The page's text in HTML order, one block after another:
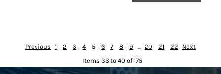
Previous 1 2 3 4 5 6 7 8 9 ... 20 21 22
Next
Items 33 to 40 of 175